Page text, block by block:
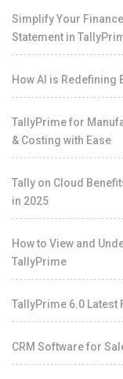
Simplify Your
Statement in
How AI is Redefining
TallyPrime for
& Costing with Ease
Tally on Cloud
in 2025
How to View and
TallyPrime
TallyPrime 6.0 Latest
CRM Software for